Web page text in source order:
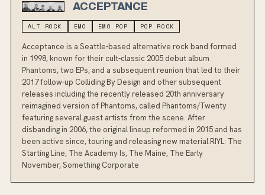
ACCEPTANCE
ALT ROCK EMO EMO POP POP ROCK
Acceptance is a Seattle-based alternative rock band formed
in 1998, known for their cult-classic 2005 debut album
Phantoms, two EPs, and a subsequent reunion that led to their
2017 follow-up Colliding By Design and other subsequent
releases including the recently released 20th anniversary
reimagined version of Phantoms, called Phantoms/Twenty
featuring several guest artists from the scene. After
disbanding in 2006, the original lineup reformed in 2015 and has
been active since, touring and releasing new material.RIYL: The
Starting Line, The Academy Is, The Maine, The Early
November, Something Corporate